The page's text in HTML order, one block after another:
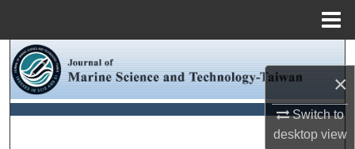
×
Switch to
desktopview
Browse Collections